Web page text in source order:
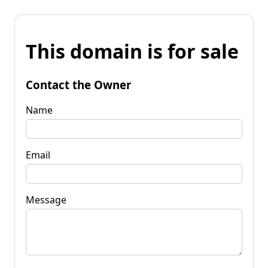
This domain is for sale
Contact the Owner
Name
Email
Message